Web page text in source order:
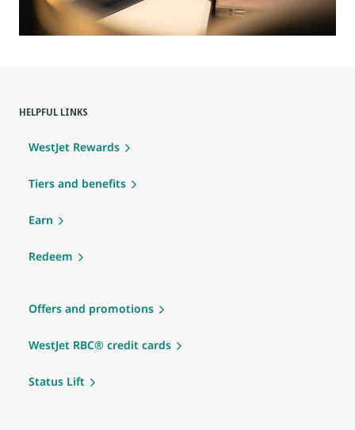
HELPFUL LINKS
WestJet Rewards
Tiers and benefits
Earn
Redeem
Offers and promotions
WestJet RBC® credit cards
Status Lift